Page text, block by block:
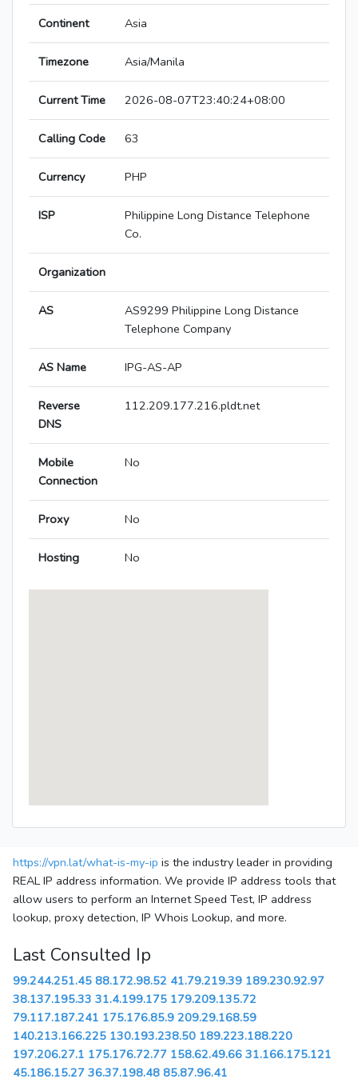
Continent Asia
Timezone Asia/Manila
Current Time 2026-08-07T23:40:24+08:00
Calling Code 63
Currency PHP
ISP
Philippine Long Distance Telephone
Co.
Organization
AS
AS9299 Philippine Long Distance
Telephone Company
AS Name IPG-AS-AP
Reverse
DNS
112.209.177.216.pldt.net
Mobile
Connection
No
Proxy No
Hosting No
https://vpn.lat/what-is-my-ip is the industry leader in providing
REAL IP address information. We provide IP address tools that
allow users to perform an Internet Speed Test, IP address
lookup, proxy detection, IP Whois Lookup, and more.
Last Consulted Ip
99.244.251.45 88.172.98.52 41.79.219.39 189.230.92.97
38.137.195.33 31.4.199.175 179.209.135.72
79.117.187.241 175.176.85.9 209.29.168.59
140.213.166.225 130.193.238.50 189.223.188.220
197.206.27.1 175.176.72.77 158.62.49.66 31.166.175.121
45.186.15.27 36.37.198.48 85.87.96.41